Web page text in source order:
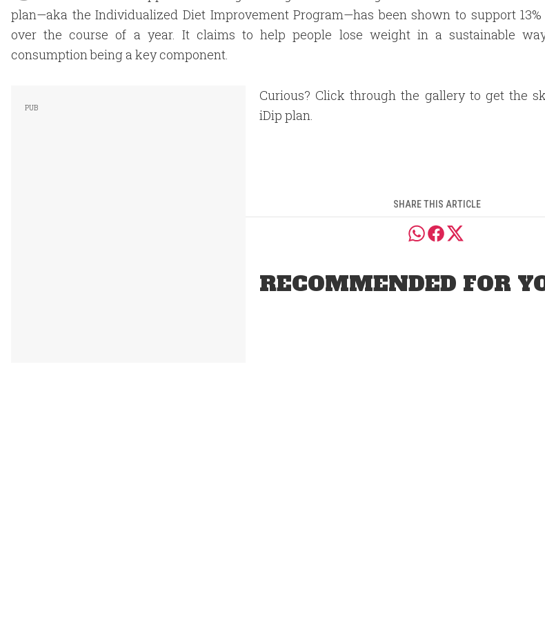
plan—aka the Individualized Diet Improvement Program—has been shown to support
over the course of a year. It claims to help people lose weight in a sustainable
consumption being a key component.
Curious? Click through the gallery to get the
iDip plan.
SHARE THIS ARTICLE
RECOMMENDED FOR